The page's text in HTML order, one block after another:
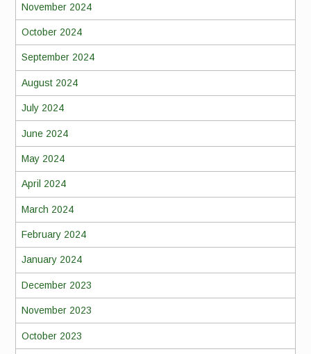
November 2024
October 2024
September 2024
August 2024
July 2024
June 2024
May 2024
April 2024
March 2024
February 2024
January 2024
December 2023
November 2023
October 2023